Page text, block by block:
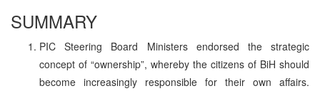
SUMMARY
PIC Steering Board Ministers endorsed the strategic
concept of “ownership”, whereby the citizens of BiH should
become increasingly responsible for their own affairs.